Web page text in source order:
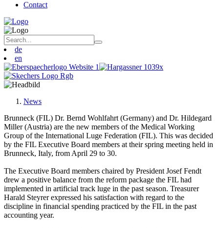
Contact
de
en
News
Brunneck (FIL) Dr. Bernd Wohlfahrt (Germany) and Dr. Hildegard
Miller (Austria) are the new members of the Medical Working
Group of the International Luge Federation (FIL). This was decided
by the FIL Executive Board members at their spring meeting held in
Brunneck, Italy, from April 29 to 30.
The Executive Board members chaired by President Josef Fendt
drew a positive balance from the reform package the FIL had
implemented in artificial track luge in the past season. Treasurer
Harald Steyrer expressed his satisfaction with regard to the
discipline in financial spending practiced by the FIL in the past
accounting year.